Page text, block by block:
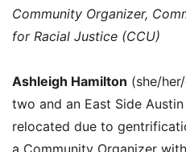
of
Work:
Paradigms
for
Addressing
Community Organizer,
for Racial Justice (CCU)
Ashleigh Hamilton (she/
two and an East Side
relocated due to
a Community Organizer